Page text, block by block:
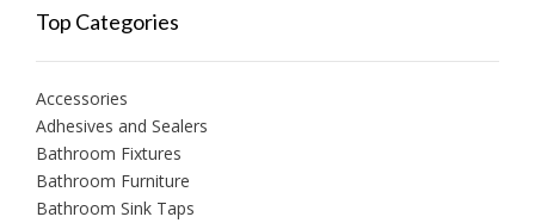
Top Categories
Accessories
Adhesives and Sealers
Bathroom Fixtures
Bathroom Furniture
Bathroom Sink Taps